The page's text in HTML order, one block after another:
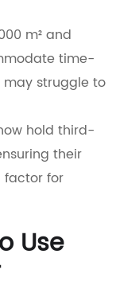
m² and
time-
struggle to
hold third-
their
factor for
Use